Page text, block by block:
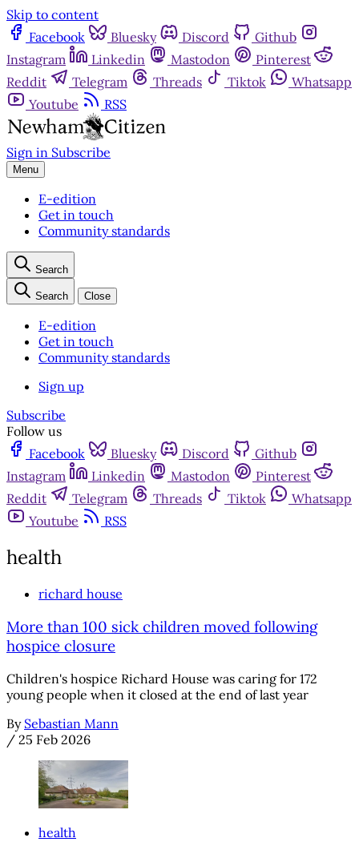
Skip to content
Facebook
Bluesky Discord
Github
Instagram
Linkedin Mastodon
Pinterest
Reddit
Telegram Threads Tiktok
Whatsapp
Youtube
RSS
Sign in Subscribe
Menu
E-edition
Get in touch
Community standards
Search
Search Close
E-edition
Get in touch
Community standards
Sign up
Subscribe
Follow us
Facebook
Bluesky Discord
Github
Instagram
Linkedin Mastodon
Pinterest
Reddit
Telegram Threads Tiktok
Whatsapp
Youtube
RSS
health
richard house
More than 100 sick children moved following
hospice closure
Children's hospice Richard House was caring for 172
young people when it closed at the end of last year
By Sebastian Mann
/ 25 Feb 2026
health